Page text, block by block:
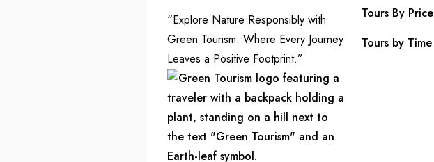
“Explore Nature Responsibly with
Green Tourism: Where Every Journey
Leaves a Positive Footprint.”
Tours By Price
Tours by Time